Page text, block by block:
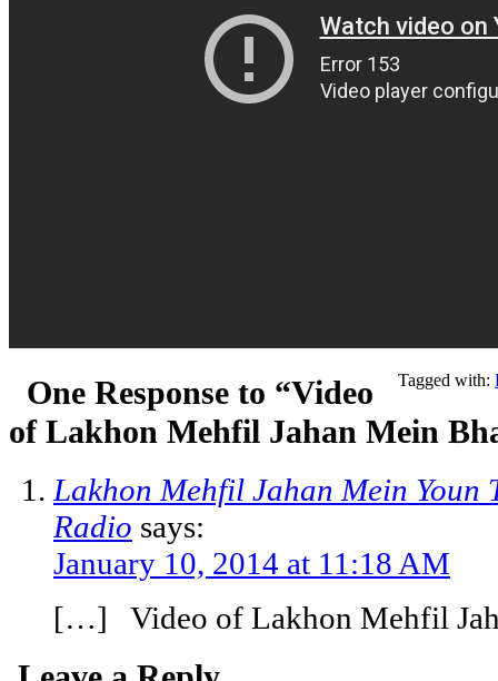
Tagged with:
One Response to “Video
of Lakhon Mehfil Jahan Mein
Lakhon Mehfil Jahan Mein Youn
Radio says:
January 10, 2014 at 11:18 AM
[…] Video of Lakhon Mehfil